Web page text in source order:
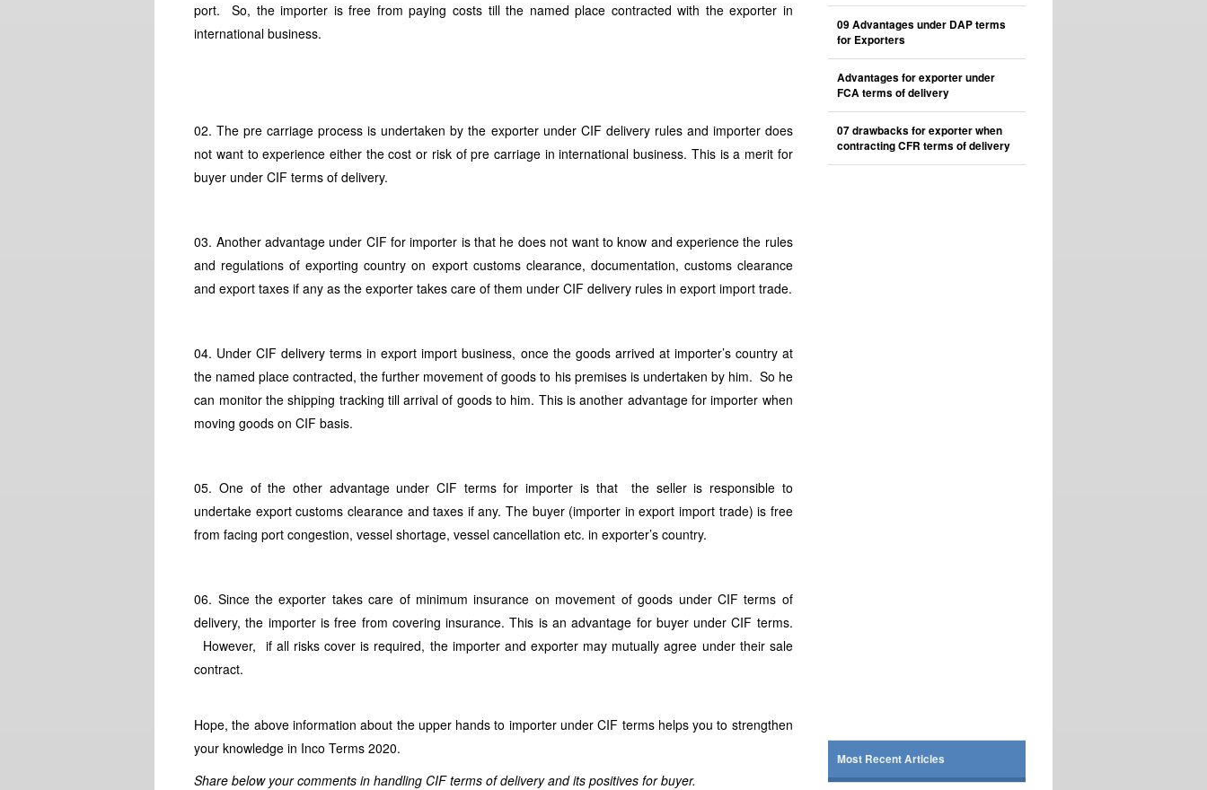
port. So, the importer is free from paying costs till the named place contracted with the exporter in
international business.
02. The pre carriage process is undertaken by the exporter under CIF delivery rules and importer does
not want to experience either the cost or risk of pre carriage in international business. This is a merit for
buyer under CIF terms of delivery.
03. Another advantage under CIF for importer is that he does not want to know and experience the rules
and regulations of exporting country on export customs clearance, documentation, customs clearance
and export taxes if any as the exporter takes care of them under CIF delivery rules in export import trade.
04. Under CIF delivery terms in export import business, once the goods arrived at importer’s country at
the named place contracted, the further movement of goods to his premises is undertaken by him. So he
can monitor the shipping tracking till arrival of goods to him. This is another advantage for importer when
moving goods on CIF basis.
05. One of the other advantage under CIF terms for importer is that the seller is responsible to
undertake export customs clearance and taxes if any. The buyer (importer in export import trade) is free
from facing port congestion, vessel shortage, vessel cancellation etc. in exporter’s country.
06. Since the exporter takes care of minimum insurance on movement of goods under CIF terms of
delivery, the importer is free from covering insurance. This is an advantage for buyer under CIF terms.
However, if all risks cover is required, the importer and exporter may mutually agree under their sale
contract.
Hope, the above information about the upper hands to importer under CIF terms helps you to strengthen
your knowledge in Inco Terms 2020.
Share below your comments in handling CIF terms of delivery and its positives for buyer.
09 Advantages under DAP terms
for Exporters
Advantages for exporter under
FCA terms of delivery
07 drawbacks for exporter when
contracting CFR terms of delivery
Most Recent Articles